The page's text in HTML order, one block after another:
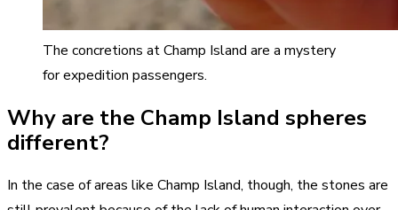
The concretions at Champ Island are a mystery
for expedition passengers.
Why are the Champ Island spheres
different?
In the case of areas like Champ Island, though, the stones are